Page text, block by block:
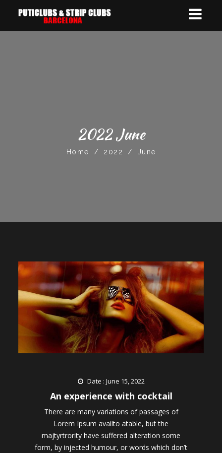
2022 June
Home / 2022 / June
Date : June 15, 2022
An experience with cocktail
There are many variations of passages of
Lorem Ipsum availto atable, but the
majtyrtrority have suffered alteration some
form, by injected humour, or words which don’t